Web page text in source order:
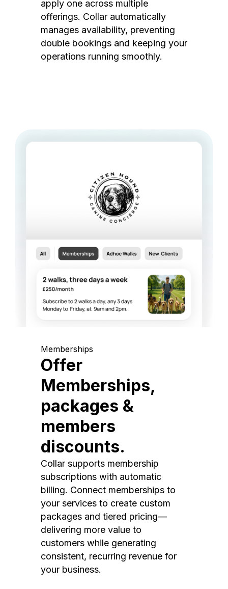
apply one across multiple
offerings. Collar automatically
manages availability, preventing
double bookings and keeping your
operations running smoothly.
Memberships
Offer
Memberships,
packages &
members
discounts.
Collar supports membership
subscriptions with automatic
billing. Connect memberships to
your services to create custom
packages and tiered pricing—
delivering more value to
customers while generating
consistent, recurring revenue for
your business.